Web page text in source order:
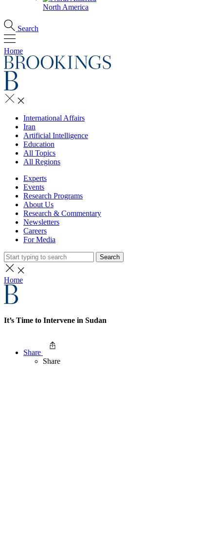
North America
Search
Home
International Affairs
Iran
Artificial Intelligence
Education
All Topics
All Regions
Experts
Events
Research Programs
About Us
Research & Commentary
Newsletters
Careers
For Media
Search
Home
It’s Time to Intervene in Sudan
Share
Share